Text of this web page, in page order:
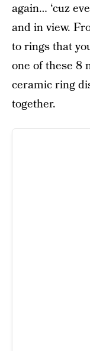
again… ‘cuz
and in view.
to rings that
one of these 8
ceramic ring
together.